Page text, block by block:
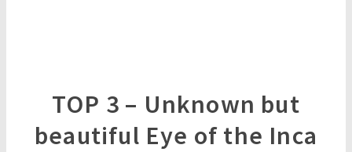
TOP 3 – Unknown but
beautiful Eye of the Inca